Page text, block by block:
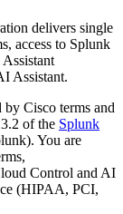
delivers single
access to Splunk
Assistant.
Cisco terms and
of the Splunk
You are
Control and AI
(HIPAA, PCI,